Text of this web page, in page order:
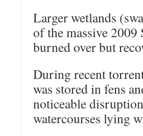
Larger wetlands
of the massive
burned over but
During recent
was stored in fens
noticeable
watercourses lying